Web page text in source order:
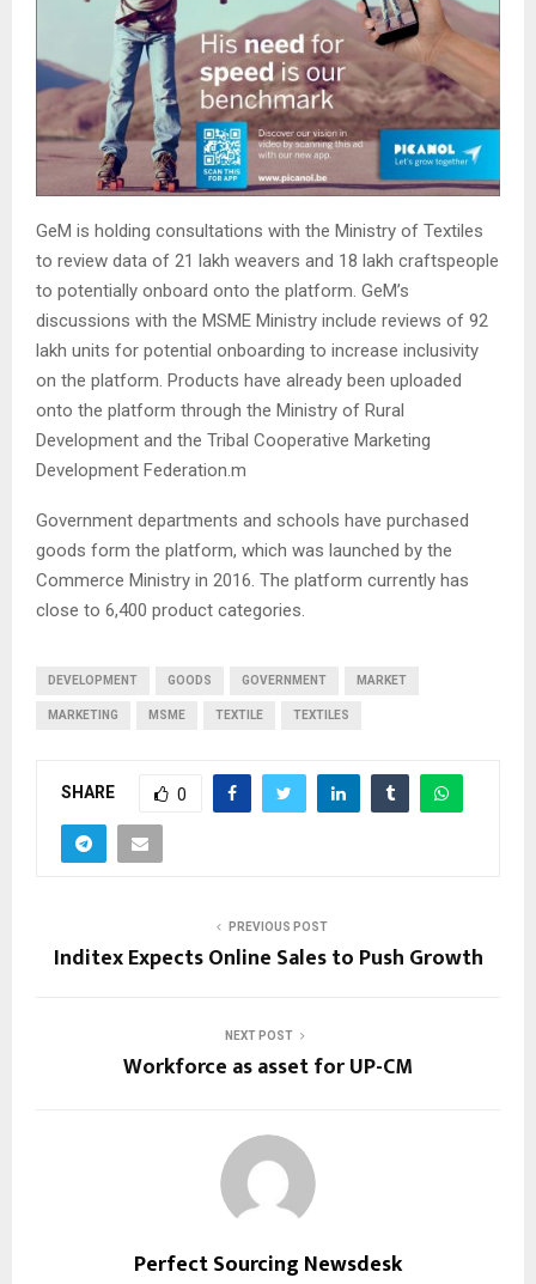
GeM is holding consultations with the Ministry of Textiles
to review data of 21 lakh weavers and 18 lakh craftspeople
to potentially onboard onto the platform. GeM’s
discussions with the MSME Ministry include reviews of 92
lakh units for potential onboarding to increase inclusivity
on the platform. Products have already been uploaded
onto the platform through the Ministry of Rural
Development and the Tribal Cooperative Marketing
Development Federation.m
Government departments and schools have purchased
goods form the platform, which was launched by the
Commerce Ministry in 2016. The platform currently has
close to 6,400 product categories.
DEVELOPMENT GOODS GOVERNMENT MARKET
MARKETING MSME TEXTILE TEXTILES
SHARE 0
PREVIOUS POST
Inditex Expects Online Sales to Push Growth
NEXT POST
Workforce as asset for UP-CM
Perfect Sourcing Newsdesk